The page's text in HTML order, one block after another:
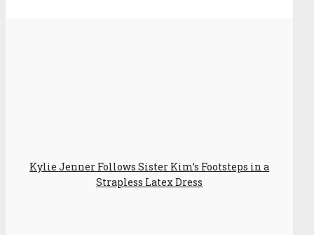
Kylie Jenner Follows Sister Kim’s Footsteps in a
Strapless Latex Dress